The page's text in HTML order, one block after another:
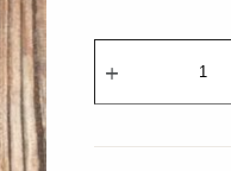
Alpaca
Cardigan
with